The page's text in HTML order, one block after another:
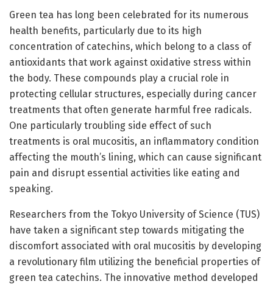
Green tea has long been celebrated for its numerous
health benefits, particularly due to its high
concentration of catechins, which belong to a class of
antioxidants that work against oxidative stress within
the body. These compounds play a crucial role in
protecting cellular structures, especially during cancer
treatments that often generate harmful free radicals.
One particularly troubling side effect of such
treatments is oral mucositis, an inflammatory condition
affecting the mouth’s lining, which can cause significant
pain and disrupt essential activities like eating and
speaking.
Researchers from the Tokyo University of Science (TUS)
have taken a significant step towards mitigating the
discomfort associated with oral mucositis by developing
a revolutionary film utilizing the beneficial properties of
green tea catechins. The innovative method developed